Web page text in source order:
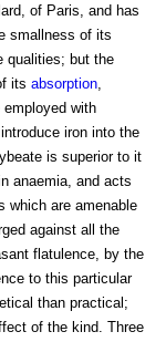
of Paris, and has
smallness of its
qualities; but the
its absorption,
with
iron into the
is superior to it
anaemia, and acts
which are amenable
against all the
flatulence, by the
to this particular
than practical;
of the kind. Three